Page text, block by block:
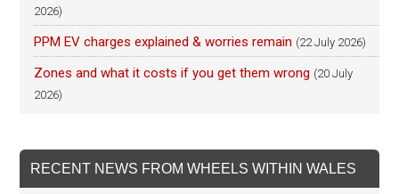
2026)
PPM EV charges explained & worries remain (22 July 2026)
Zones and what it costs if you get them wrong (20 July
2026)
RECENT NEWS FROM WHEELS WITHIN WALES